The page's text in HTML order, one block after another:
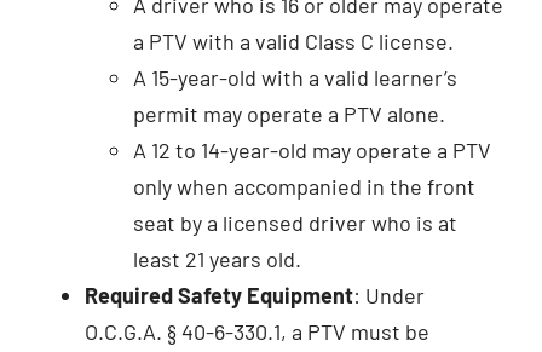
a PTV with a valid Class C license.
A 15-year-old with a valid learner’s
permit may operate a PTV alone.
A 12 to 14-year-old may operate a PTV
only when accompanied in the front
seat by a licensed driver who is at
least 21 years old.
Required Safety Equipment: Under
O.C.G.A. § 40-6-330.1, a PTV must be